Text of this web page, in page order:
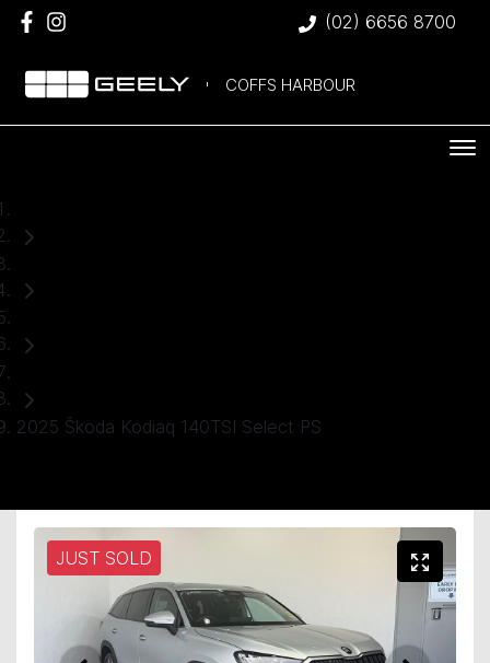
(02) 6656 8700
COFFS HARBOUR
2025 Škoda Kodiaq 140TSI Select PS
JUST SOLD